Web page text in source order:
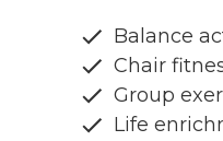
Balance
Chair
Group
Life